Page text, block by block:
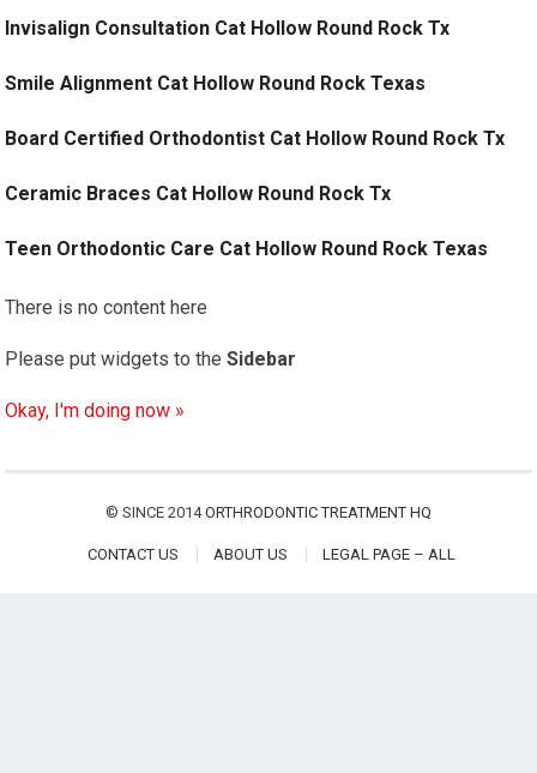
Invisalign Consultation Cat Hollow Round Rock Tx
Smile Alignment Cat Hollow Round Rock Texas
Board Certified Orthodontist Cat Hollow Round Rock Tx
Ceramic Braces Cat Hollow Round Rock Tx
Teen Orthodontic Care Cat Hollow Round Rock Texas
There is no content here
Please put widgets to theSidebar
Okay, I'm doing now »
© SINCE 2014ORTHRODONTIC TREATMENT HQ
CONTACT US ABOUT US LEGAL PAGE – ALL